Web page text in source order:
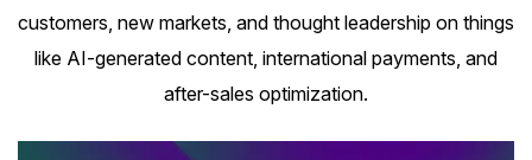
customers, new markets, and thought leadership on things
like AI-generated content, international payments, and
after-sales optimization.